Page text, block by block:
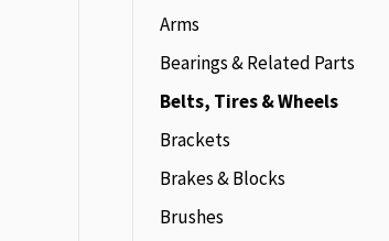
Arms
Bearings & Related Parts
Belts, Tires & Wheels
Brackets
Brakes & Blocks
Brushes